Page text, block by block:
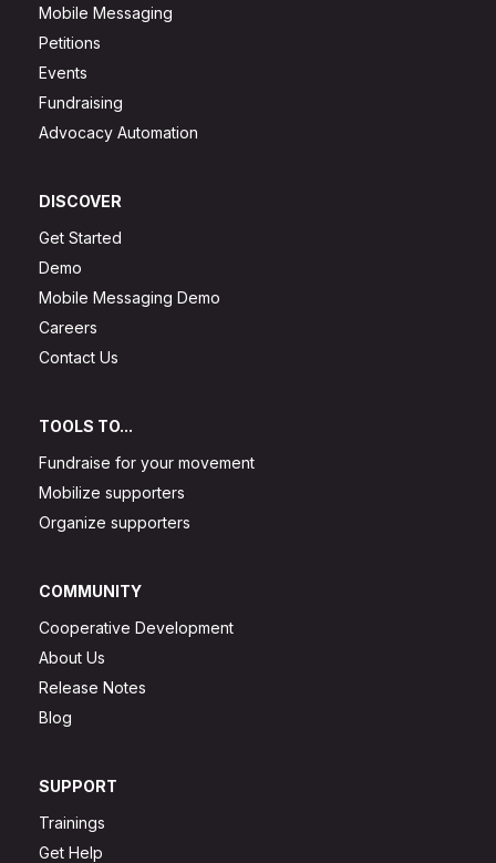
Mobile Messaging
Petitions
Events
Fundraising
Advocacy Automation
DISCOVER
Get Started
Demo
Mobile Messaging Demo
Careers
Contact Us
TOOLS TO...
Fundraise for your movement
Mobilize supporters
Organize supporters
COMMUNITY
Cooperative Development
About Us
Release Notes
Blog
SUPPORT
Trainings
Get Help